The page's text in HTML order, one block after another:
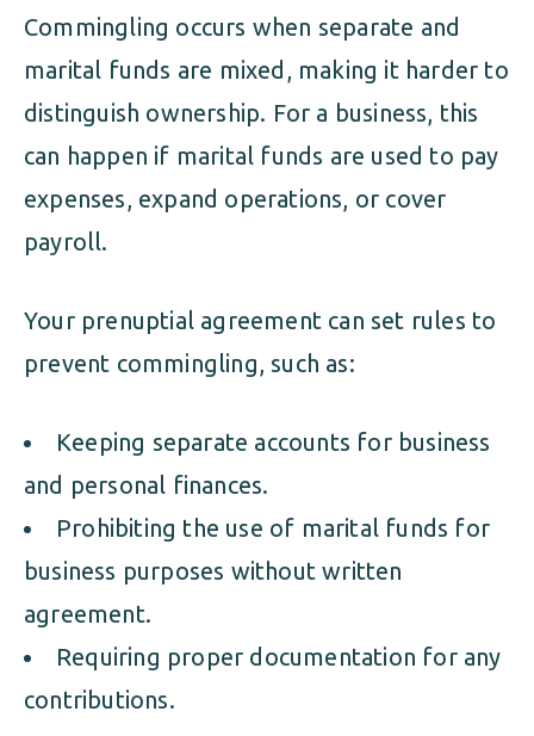
Commingling occurs when separate and
marital funds are mixed, making it harder to
distinguish ownership. For a business, this
can happen if marital funds are used to pay
expenses, expand operations, or cover
payroll.
Your prenuptial agreement can set rules to
prevent commingling, such as:
Keeping separate accounts for business
and personal finances.
Prohibiting the use of marital funds for
business purposes without written
agreement.
Requiring proper documentation for any
contributions.